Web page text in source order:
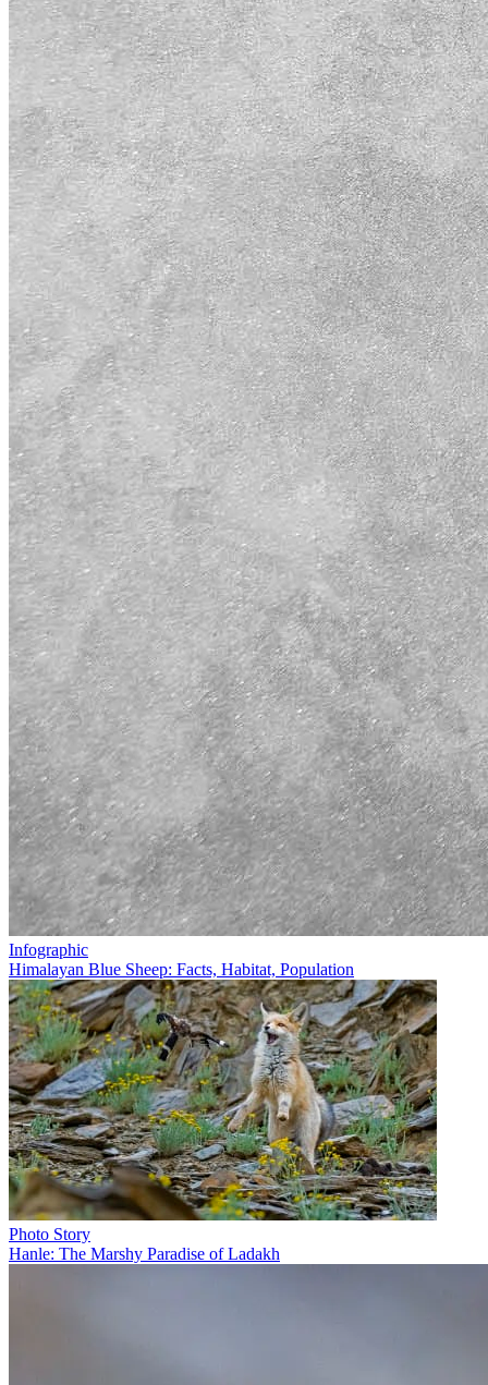
Infographic
Himalayan Blue Sheep: Facts, Habitat, Population
Photo Story
Hanle: The Marshy Paradise of Ladakh